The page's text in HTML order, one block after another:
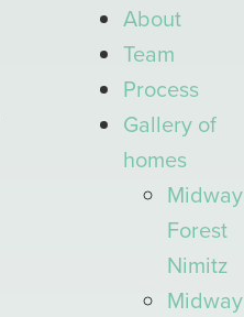
About
Team
Process
Gallery of
homes
Midway
Forest
Nimitz
Midway